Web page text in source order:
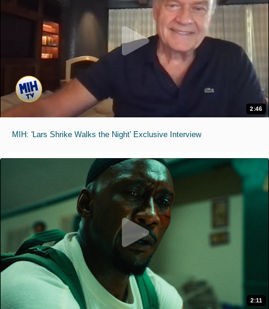
2:46
MIH: 'Lars Shrike Walks the Night' Exclusive Interview
2:11